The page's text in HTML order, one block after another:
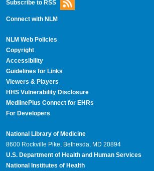
Subscribe to RSS
Connect with NLM
NLM Web Policies
Copyright
Accessibility
Guidelines for Links
Viewers & Players
HHS Vulnerability Disclosure
MedlinePlus Connect for EHRs
For Developers
National Library of Medicine
8600 Rockville Pike, Bethesda, MD 20894
U.S. Department of Health and Human Services
National Institutes of Health